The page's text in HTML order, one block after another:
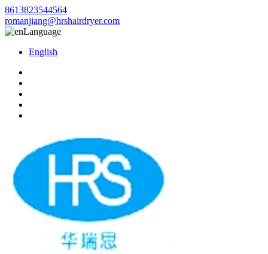
8613823544564
romanjiang@hrshairdryer.com
Language
English